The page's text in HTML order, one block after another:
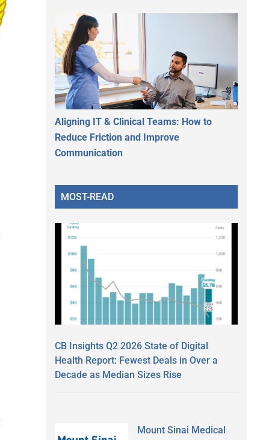
Aligning IT & Clinical Teams: How to
Reduce Friction and Improve
Communication
MOST-READ
CB Insights Q2 2026 State of Digital
Health Report: Fewest Deals in Over a
Decade as Median Sizes Rise
Mount Sinai Medical